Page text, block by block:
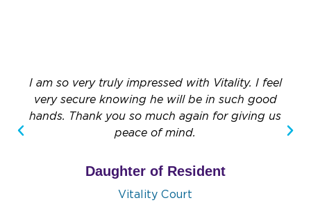
I am so very truly impressed with Vitality. I feel
very secure knowing he will be in such good
hands. Thank you so much again for giving us
peace of mind.
Daughter of Resident
Vitality Court